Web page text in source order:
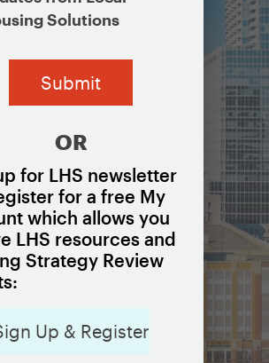
Solutions
OR
for LHS newsletter
for a free My
which allows you
LHS resources and
Strategy Review
Up & Register